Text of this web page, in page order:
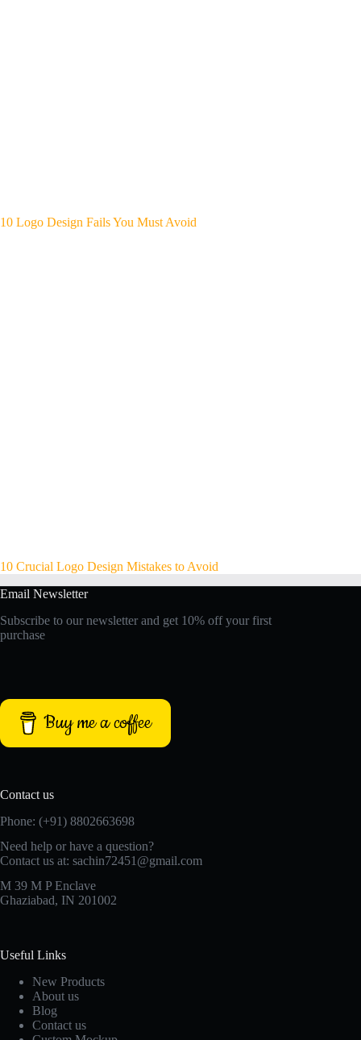
10 Logo Design Fails You Must Avoid
10 Crucial Logo Design Mistakes to Avoid
Email Newsletter
Subscribe to our newsletter and get 10% off your first
purchase
Buy me a coffee
Contact us
Phone: (+91) 8802663698
Need help or have a question?
Contact us at: sachin72451@gmail.com
M 39 M P Enclave
Ghaziabad, IN 201002
Useful Links
New Products
About us
Blog
Contact us